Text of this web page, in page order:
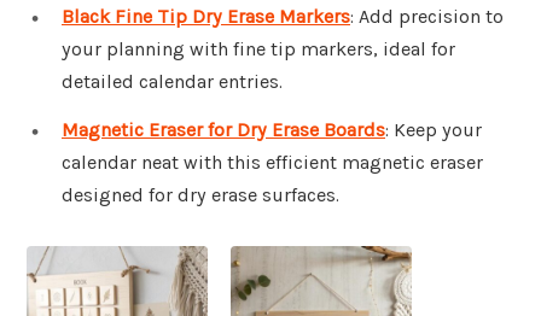
Black Fine Tip Dry Erase Markers: Add precision to
your planning with fine tip markers, ideal for
detailed calendar entries.
Magnetic Eraser for Dry Erase Boards: Keep your
calendar neat with this efficient magnetic eraser
designed for dry erase surfaces.